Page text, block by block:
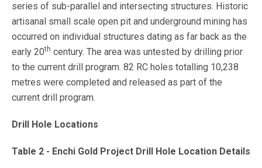
series of sub-parallel and intersecting structures. Historic
artisanal small scale open pit and underground mining has
occurred on individual structures dating as far back as the
early 20th century. The area was untested by drilling prior
to the current drill program. 82 RC holes totalling 10,238
metres were completed and released as part of the
current drill program.
Drill Hole Locations
Table 2 - Enchi Gold Project Drill Hole Location Details